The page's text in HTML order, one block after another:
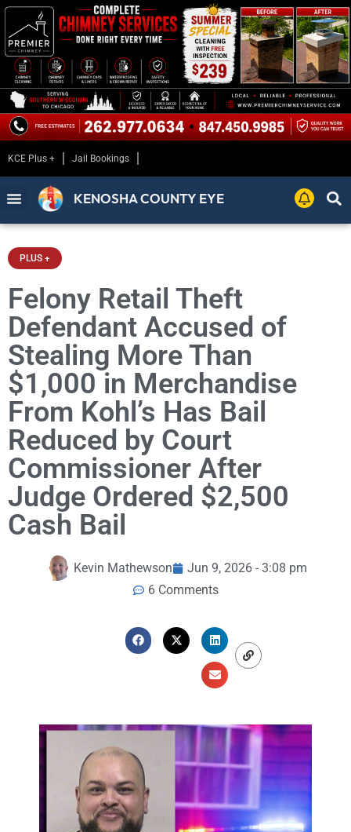
KCE Plus + Jail Bookings
KENOSHA COUNTY EYE
PLUS +
Felony Retail Theft
Defendant Accused of
Stealing More Than
$1,000 in Merchandise
From Kohl’s Has Bail
Reduced by Court
Commissioner After
Judge Ordered $2,500
Cash Bail
Kevin Mathewson
Jun 9, 2026 - 3:08 pm
6 Comments